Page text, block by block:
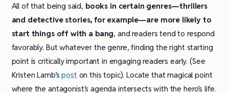
All of that being said, books in certain genres—thrillers
and detective stories, for example—are more likely to
start things off with a bang, and readers tend to respond
favorably. But whatever the genre, finding the right starting
point is critically important in engaging readers early. (See
Kristen Lamb’spost on this topic). Locate that magical point
where the antagonist’s agenda intersects with the hero’s life.